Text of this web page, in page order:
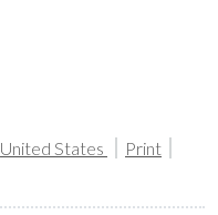
United States
Print